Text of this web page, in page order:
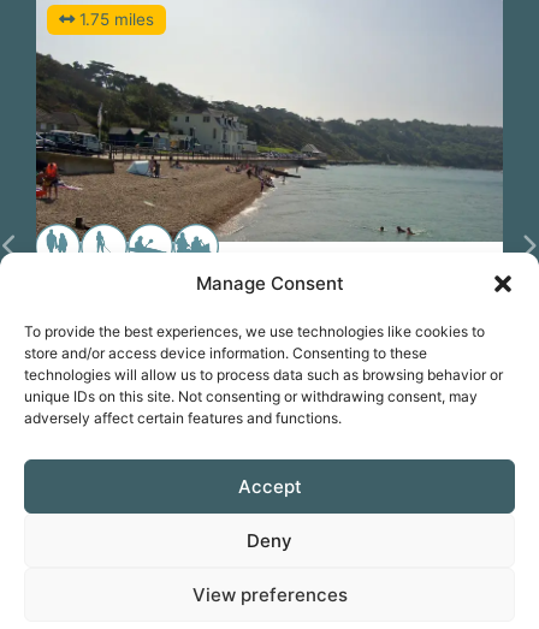
Manage Consent
To provide the best experiences, we use technologies like cookies to
store and/or access device information. Consenting to these
technologies will allow us to process data such as browsing behavior or
unique IDs on this site. Not consenting or withdrawing consent, may
adversely affect certain features and functions.
Accept
Deny
View preferences
1.75 miles
Paddle from Totland Beach (IoW)
KIT HIRE
Favorite
Previous